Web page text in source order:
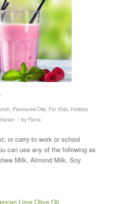
Flavoured Oils, For Kids, Holiday
/ by Fiona
or carry-to work or school
can use any of the following as
Milk, Almond Milk, Soy
Lime Olive Oil